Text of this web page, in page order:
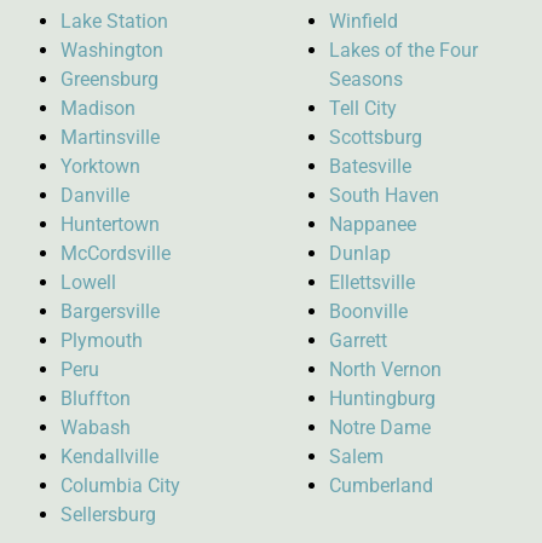
Lake Station
Washington
Greensburg
Madison
Martinsville
Yorktown
Danville
Huntertown
McCordsville
Lowell
Bargersville
Plymouth
Peru
Bluffton
Wabash
Kendallville
Columbia City
Sellersburg
Winfield
Lakes of the Four
Seasons
Tell City
Scottsburg
Batesville
South Haven
Nappanee
Dunlap
Ellettsville
Boonville
Garrett
North Vernon
Huntingburg
Notre Dame
Salem
Cumberland